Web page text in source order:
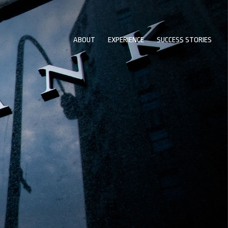
ABOUT EXPERIENCE SUCCESS STORIES